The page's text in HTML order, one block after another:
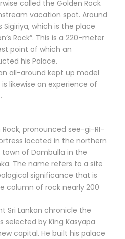
called the Golden Rock
vacation spot. Around
which is the place
Rock”. This is a 220-meter
point of which an
his Palace.
all-around kept up model
likewise an experience of
Rock, pronounced see-gi-RI-
located in the northern
of Dambulla in the
The name refers to a site
significance that is
column of rock nearly 200
Sri Lankan chronicle the
selected by King Kasyapa
capital. He built his palace